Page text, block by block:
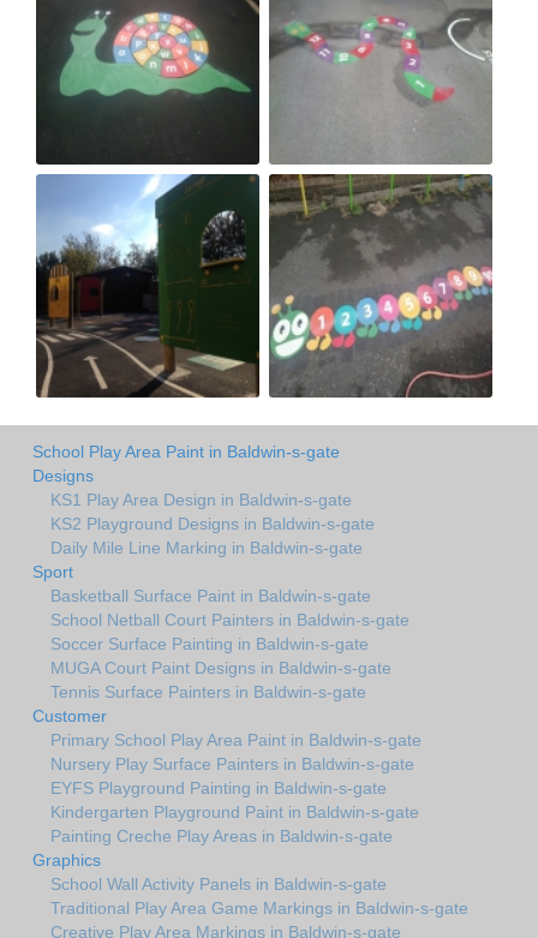
School Play Area Paint in Baldwin-s-gate
Designs
KS1 Play Area Design in Baldwin-s-gate
KS2 Playground Designs in Baldwin-s-gate
Daily Mile Line Marking in Baldwin-s-gate
Sport
Basketball Surface Paint in Baldwin-s-gate
School Netball Court Painters in Baldwin-s-gate
Soccer Surface Painting in Baldwin-s-gate
MUGA Court Paint Designs in Baldwin-s-gate
Tennis Surface Painters in Baldwin-s-gate
Customer
Primary School Play Area Paint in Baldwin-s-gate
Nursery Play Surface Painters in Baldwin-s-gate
EYFS Playground Painting in Baldwin-s-gate
Kindergarten Playground Paint in Baldwin-s-gate
Painting Creche Play Areas in Baldwin-s-gate
Graphics
School Wall Activity Panels in Baldwin-s-gate
Traditional Play Area Game Markings in Baldwin-s-gate
Creative Play Area Markings in Baldwin-s-gate